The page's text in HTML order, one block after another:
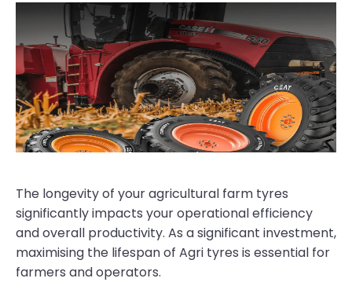
The longevity of your agricultural farm tyres
significantly impacts your operational efficiency
and overall productivity. As a significant investment,
maximising the lifespan of Agri tyres is essential for
farmers and operators.